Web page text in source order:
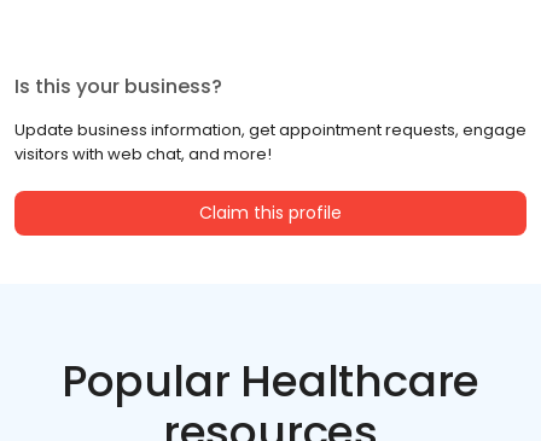
Is this your business?
Update business information, get appointment requests, engage
visitors with web chat, and more!
Claim this profile
Popular Healthcare